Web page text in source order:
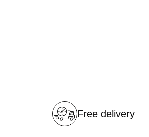
Free delivery